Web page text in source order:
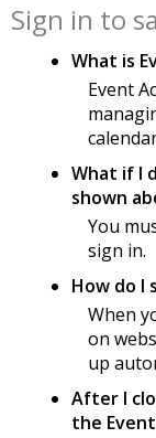
Sign in to
What is
Event
What if I
shown
You
sign in.
How do I
When
on
up
After I
the